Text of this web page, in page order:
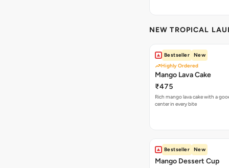
NEW TROPICAL
Bestseller
New
Highly Ordered
Mango Lava Cake
₹475
Rich mango lava cake with a
center in every bite
Bestseller New
Mango Dessert Cup